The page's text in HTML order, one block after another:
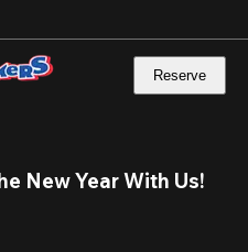
Reserve
New Year With Us!